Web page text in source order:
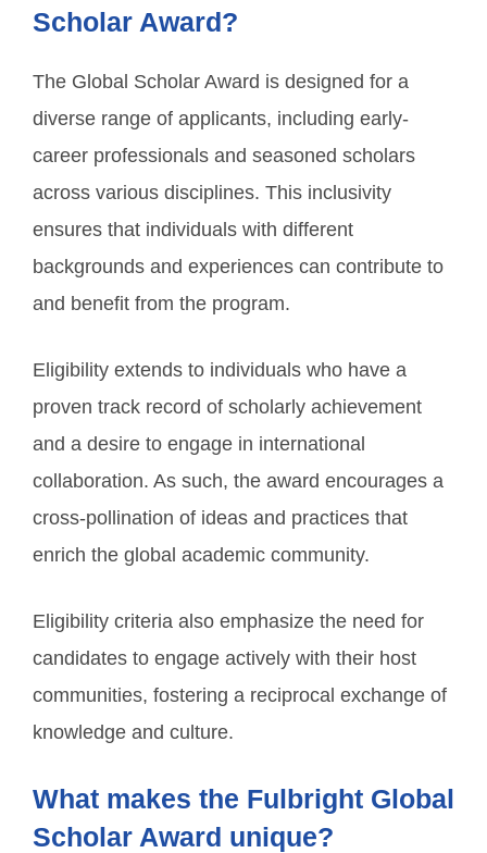
Scholar Award?
The Global Scholar Award is designed for a
diverse range of applicants, including early-
career professionals and seasoned scholars
across various disciplines. This inclusivity
ensures that individuals with different
backgrounds and experiences can contribute to
and benefit from the program.
Eligibility extends to individuals who have a
proven track record of scholarly achievement
and a desire to engage in international
collaboration. As such, the award encourages a
cross-pollination of ideas and practices that
enrich the global academic community.
Eligibility criteria also emphasize the need for
candidates to engage actively with their host
communities, fostering a reciprocal exchange of
knowledge and culture.
What makes the Fulbright Global
Scholar Award unique?